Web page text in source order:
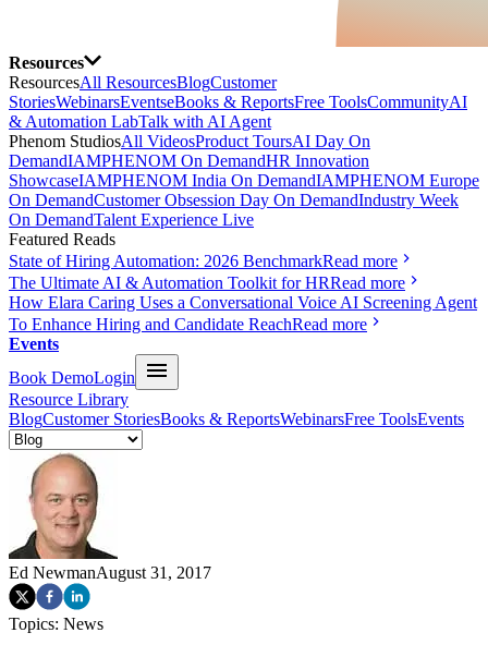
Resources
ResourcesAll ResourcesBlogCustomer
StoriesWebinarsEventseBooks & ReportsFree ToolsCommunityAI
& Automation LabTalk with AI Agent
Phenom StudiosAll VideosProduct ToursAI Day On
DemandIAMPHENOM On DemandHR Innovation
ShowcaseIAMPHENOM India On DemandIAMPHENOM Europe
On DemandCustomer Obsession Day On DemandIndustry Week
On DemandTalent Experience Live
Featured Reads
State of Hiring Automation: 2026 BenchmarkRead more
The Ultimate AI & Automation Toolkit for HRRead more
How Elara Caring Uses a Conversational Voice AI Screening Agent
To Enhance Hiring and Candidate ReachRead more
Events
Book DemoLogin
Resource Library
BlogCustomer StoriesBooks & ReportsWebinarsFree ToolsEvents
Ed NewmanAugust 31, 2017
Topics: News